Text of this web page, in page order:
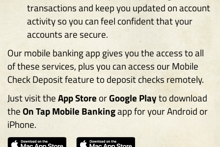
transactions and keep you updated on account
activity so you can feel confident that your
accounts are secure.
Our mobile banking app gives you the access to all
of these services, plus you can access our Mobile
Check Deposit feature to deposit checks remotely.
Just visit theApp Store orGoogle Playto download
theOn Tap Mobile Bankingapp for your Android or
iPhone.